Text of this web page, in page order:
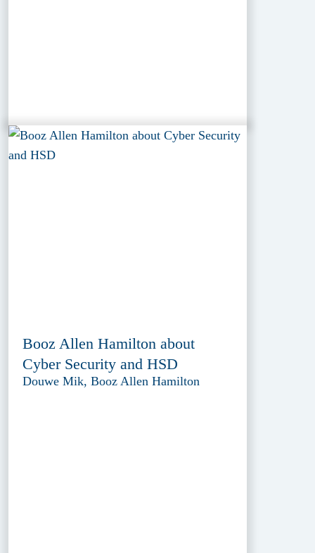
Booz Allen Hamilton about
Cyber Security and HSD
Douwe Mik, Booz Allen Hamilton